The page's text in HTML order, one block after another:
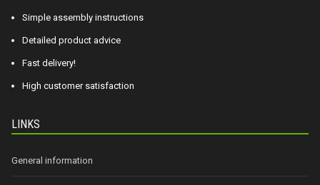
Simple assembly instructions
Detailed product advice
Fast delivery!
High customer satisfaction
LINKS
General information